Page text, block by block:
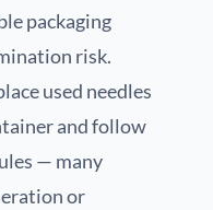
packaging
risk.
used needles
and follow
— many
or